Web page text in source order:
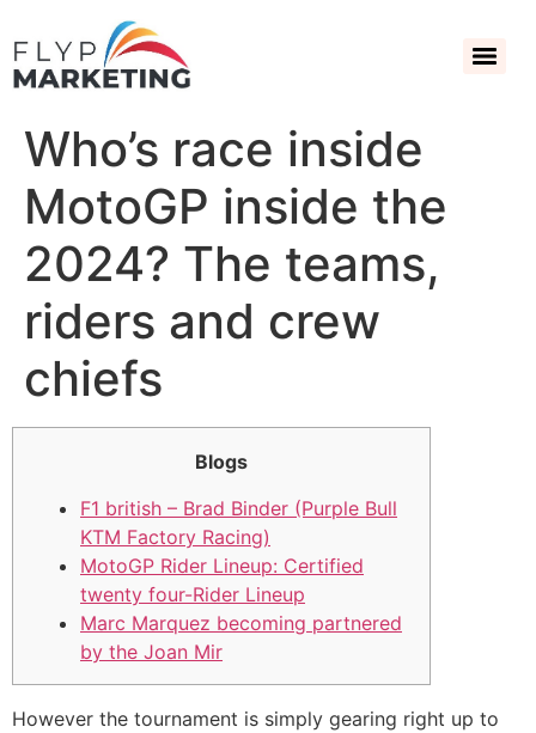
Who’s race inside
MotoGP inside the
2024? The teams,
riders and crew
chiefs
Blogs
F1 british – Brad Binder (Purple Bull
KTM Factory Racing)
MotoGP Rider Lineup: Certified
twenty four-Rider Lineup
Marc Marquez becoming partnered
by the Joan Mir
However the tournament is simply gearing right up to